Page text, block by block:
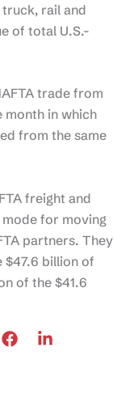
rail and
of total U.S.-
trade from
month in which
from the same
freight and
for moving
partners. They
billion of
of the $41.6